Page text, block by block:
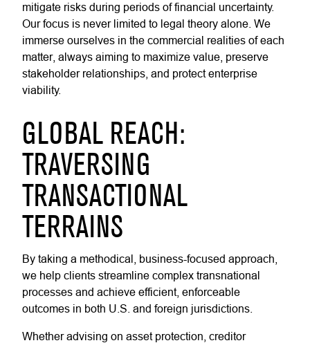
mitigate risks during periods of financial uncertainty.
Our focus is never limited to legal theory alone. We
immerse ourselves in the commercial realities of each
matter, always aiming to maximize value, preserve
stakeholder relationships, and protect enterprise
viability.
GLOBAL REACH:
TRAVERSING
TRANSACTIONAL
TERRAINS
By taking a methodical, business-focused approach,
we help clients streamline complex transnational
processes and achieve efficient, enforceable
outcomes in both U.S. and foreign jurisdictions.
Whether advising on asset protection, creditor